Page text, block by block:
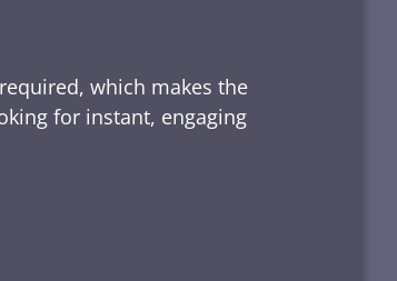
which makes the
for instant, engaging